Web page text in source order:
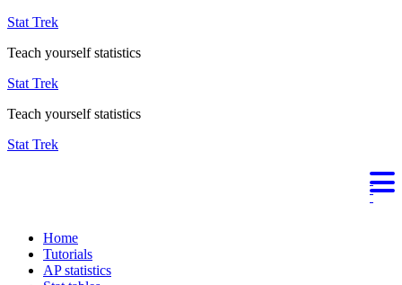
Stat Trek
Teach yourself statistics
Stat Trek
Teach yourself statistics
Stat Trek
Home
Tutorials
AP statistics